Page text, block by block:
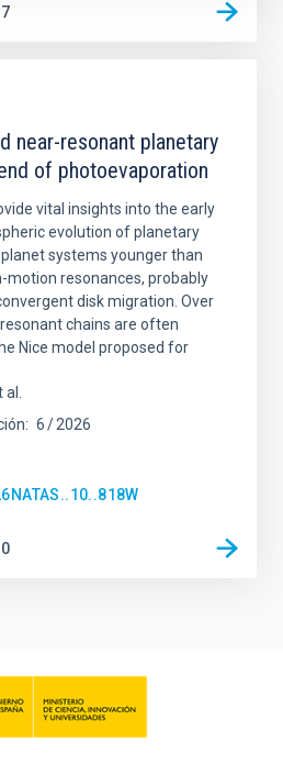
7
near-resonant planetary
of photoevaporation
vital insights into the early
evolution of planetary
systems younger than
motion resonances, probably
disk migration. Over
chains are often
Nice model proposed for
6 2026
0